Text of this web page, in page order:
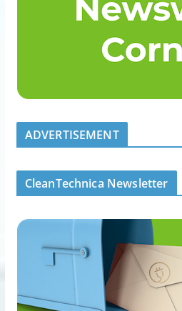
ADVERTISEMENT
CleanTechnica Newsletter